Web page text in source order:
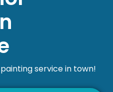
service in town!